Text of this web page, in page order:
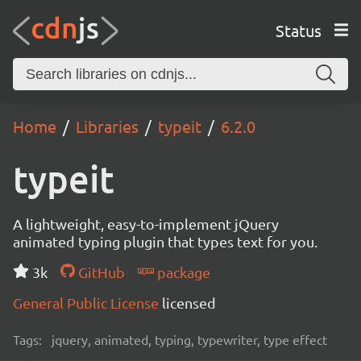
Status
Home Libraries typeit 6.2.0
typeit
A lightweight, easy-to-implement jQuery
animated typing plugin that types text for you.
3k
GitHub
package
General Public License licensed
Tags: jquery, animated, typing, typewriter, type effect